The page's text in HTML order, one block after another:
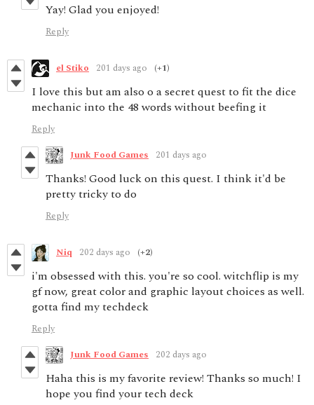
Yay! Glad you enjoyed!
Reply
el Stiko 201 days ago (+1)
I love this but am also o a secret quest to fit the dice
mechanic into the 48 words without beefing it
Reply
Junk Food Games 201 days ago
Thanks! Good luck on this quest. I think it'd be
pretty tricky to do
Reply
Niq 202 days ago (+2)
i'm obsessed with this. you're so cool. witchflip is my
gf now, great color and graphic layout choices as well.
gotta find my techdeck
Reply
Junk Food Games 202 days ago
Haha this is my favorite review! Thanks so much! I
hope you find your tech deck